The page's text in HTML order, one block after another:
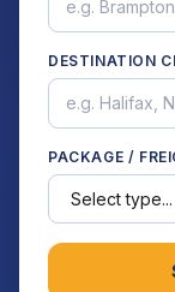
DESTINATION
PACKAGE /